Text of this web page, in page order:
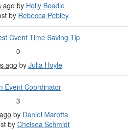
ago by Holly Beadle
by Rebecca Pebley
Cvent Time Saving Tip
0
ago by Julia Hoyle
Event Coordinator
3
by Daniel Marotta
byChelsea Schmidt